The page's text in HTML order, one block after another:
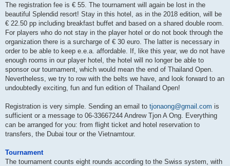
The registration fee is € 55. The tournament will again be lost in the
beautiful Splendid resort! Stay in this hotel, as in the 2018 edition, will be
€ 22.50 pp including breakfast buffet and based on a shared double room.
For players who do not stay in the player hotel or do not book through the
organization there is a surcharge of € 30 euro. The latter is necessary in
order to be able to keep e.e.a. affordable. If, like this year, we do not have
enough rooms in our player hotel, the hotel will no longer be able to
sponsor our tournament, which would mean the end of Thailand Open.
Nevertheless, we try to row with the belts we have, and look forward to an
undoubtedly exciting, fun and fun edition of Thailand Open!
Registration is very simple. Sending an email to tjonaong@gmail.com is
sufficient or a message to 06-33667244 Andrew Tjon A Ong. Everything
can be arranged for you: from flight ticket and hotel reservation to
transfers, the Dubai tour or the Vietnamtour.
Tournament
The tournament counts eight rounds according to the Swiss system, with